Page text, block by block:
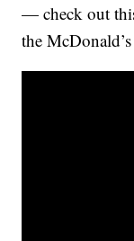
— check out
the